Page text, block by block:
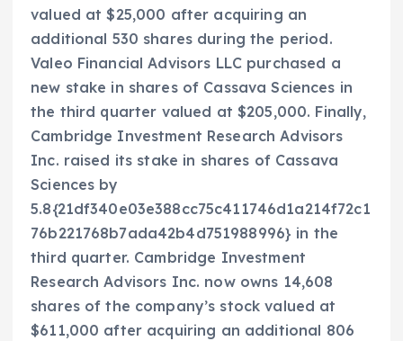
valued at $25,000 after acquiring an
additional 530 shares during the period.
Valeo Financial Advisors LLC purchased a
new stake in shares of Cassava Sciences in
the third quarter valued at $205,000. Finally,
Cambridge Investment Research Advisors
Inc. raised its stake in shares of Cassava
Sciences by
5.8{21df340e03e388cc75c411746d1a214f72c1
76b221768b7ada42b4d751988996} in the
third quarter. Cambridge Investment
Research Advisors Inc. now owns 14,608
shares of the company’s stock valued at
$611,000 after acquiring an additional 806